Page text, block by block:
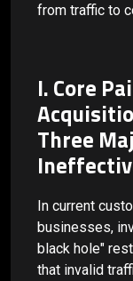
from traffic to
I. Core
Three
In current
businesses,
black hole"
that invalid